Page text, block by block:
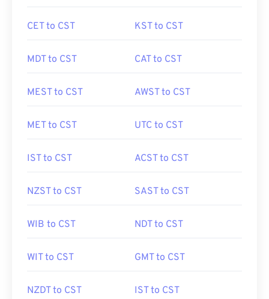
CET to CST KST to CST
MDT to CST CAT to CST
MEST to CST AWST to CST
MET to CST UTC to CST
IST to CST ACST to CST
NZST to CST SAST to CST
WIB to CST NDT to CST
WIT to CST GMT to CST
NZDT to CST IST to CST